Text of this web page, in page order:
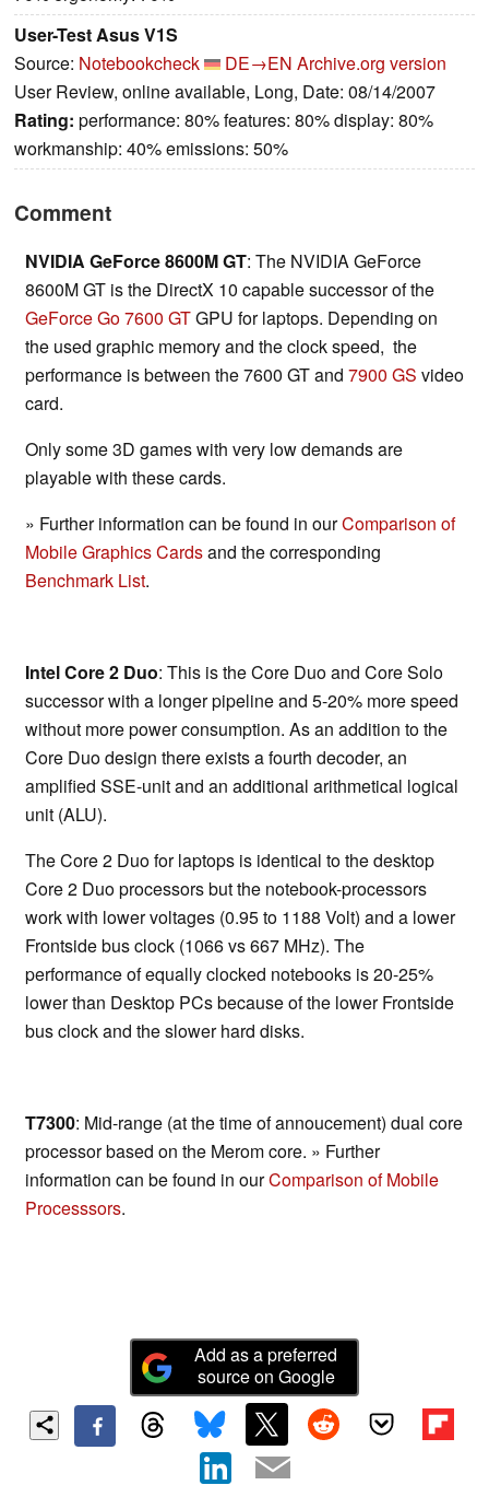
User-Test Asus V1S
Source: Notebookcheck DE→EN Archive.org version
User Review, online available, Long, Date: 08/14/2007
Rating: performance: 80% features: 80% display: 80%
workmanship: 40% emissions: 50%
Comment
NVIDIA GeForce 8600M GT: The NVIDIA GeForce
8600M GT is the DirectX 10 capable successor of the
GeForce Go 7600 GTGPU for laptops. Depending on
the used graphic memory and the clock speed, the
performance is between the 7600 GT and 7900 GS video
card.
Only some 3D games with very low demands are
playable with these cards.
» Further information can be found in ourComparison of
Mobile Graphics Cardsand the corresponding
Benchmark List.
Intel Core 2 Duo: This is the Core Duo and Core Solo
successor with a longer pipeline and 5-20% more speed
without more power consumption. As an addition to the
Core Duo design there exists a fourth decoder, an
amplified SSE-unit and an additional arithmetical logical
unit (ALU).
The Core 2 Duo for laptops is identical to the desktop
Core 2 Duo processors but the notebook-processors
work with lower voltages (0.95 to 1188 Volt) and a lower
Frontside bus clock (1066 vs 667 MHz). The
performance of equally clocked notebooks is 20-25%
lower than Desktop PCs because of the lower Frontside
bus clock and the slower hard disks.
T7300: Mid-range (at the time of annoucement) dual core
processor based on the Merom core. » Further
information can be found in ourComparison of Mobile
Processsors.
Add as a preferred
source on Google